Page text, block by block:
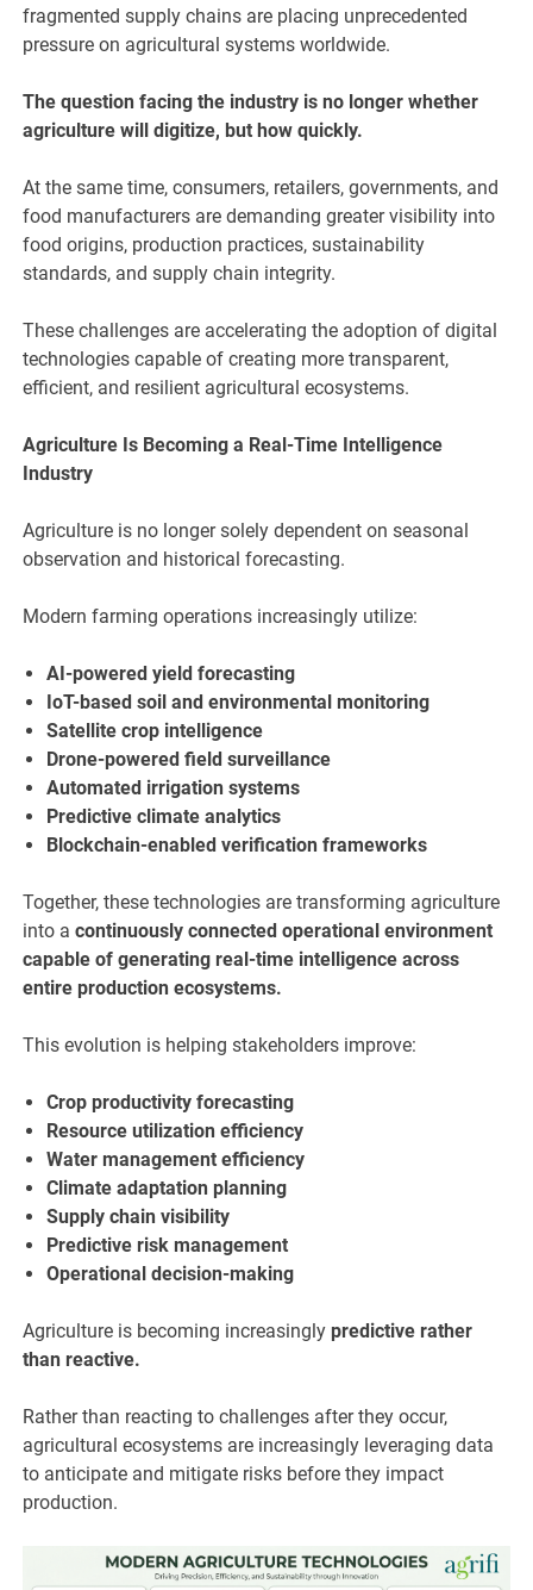
fragmented supply chains are placing unprecedented
pressure on agricultural systems worldwide.
The question facing the industry is no longer whether
agriculture will digitize, but how quickly.
At the same time, consumers, retailers, governments, and
food manufacturers are demanding greater visibility into
food origins, production practices, sustainability
standards, and supply chain integrity.
These challenges are accelerating the adoption of digital
technologies capable of creating more transparent,
efficient, and resilient agricultural ecosystems.
Agriculture Is Becoming a Real-Time Intelligence
Industry
Agriculture is no longer solely dependent on seasonal
observation and historical forecasting.
Modern farming operations increasingly utilize:
AI-powered yield forecasting
IoT-based soil and environmental monitoring
Satellite crop intelligence
Drone-powered field surveillance
Automated irrigation systems
Predictive climate analytics
Blockchain-enabled verification frameworks
Together, these technologies are transforming agriculture
into acontinuously connected operational environment
capable of generating real-time intelligence across
entire production ecosystems.
This evolution is helping stakeholders improve:
Crop productivity forecasting
Resource utilization efficiency
Water management efficiency
Climate adaptation planning
Supply chain visibility
Predictive risk management
Operational decision-making
Agriculture is becoming increasinglypredictive rather
than reactive.
Rather than reacting to challenges after they occur,
agricultural ecosystems are increasingly leveraging data
to anticipate and mitigate risks before they impact
production.